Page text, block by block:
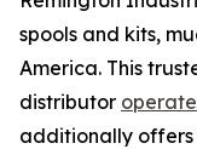
spools and kits,
America. This
distributor
additionally offers